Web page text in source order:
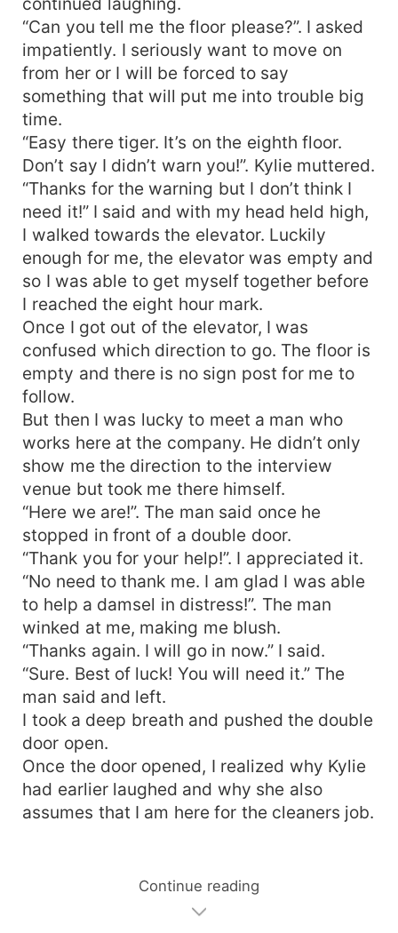
“Can you tell me the floor please?”. I asked
impatiently. I seriously want to move on
from her or I will be forced to say
something that will put me into trouble big
time.
“Easy there tiger. It’s on the eighth floor.
Don’t say I didn’t warn you!”. Kylie muttered.
“Thanks for the warning but I don’t think I
need it!” I said and with my head held high,
I walked towards the elevator. Luckily
enough for me, the elevator was empty and
so I was able to get myself together before
I reached the eight hour mark.
Once I got out of the elevator, I was
confused which direction to go. The floor is
empty and there is no sign post for me to
follow.
But then I was lucky to meet a man who
works here at the company. He didn’t only
show me the direction to the interview
venue but took me there himself.
“Here we are!”. The man said once he
stopped in front of a double door.
“Thank you for your help!”. I appreciated it.
“No need to thank me. I am glad I was able
to help a damsel in distress!”. The man
winked at me, making me blush.
“Thanks again. I will go in now.” I said.
“Sure. Best of luck! You will need it.” The
man said and left.
I took a deep breath and pushed the double
door open.
Once the door opened, I realized why Kylie
had earlier laughed and why she also
assumes that I am here for the cleaners job.
Continue reading